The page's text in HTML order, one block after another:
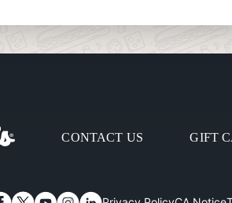
CONTACT US GIFT